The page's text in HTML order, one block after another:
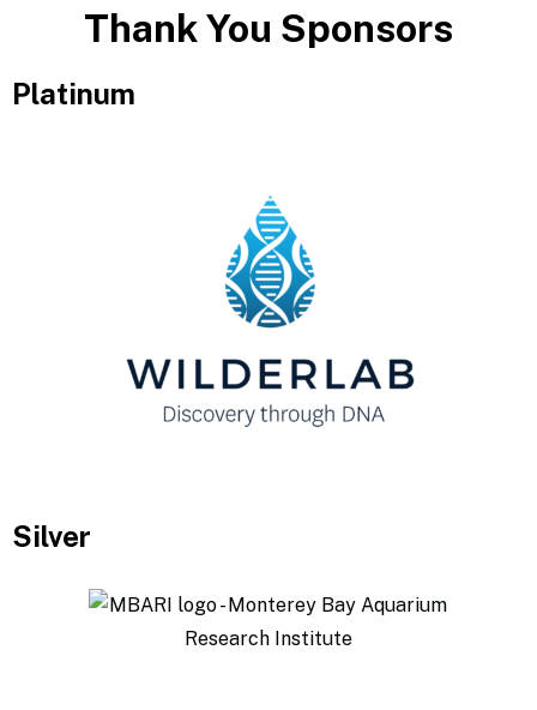
Thank You Sponsors
Platinum
Silver